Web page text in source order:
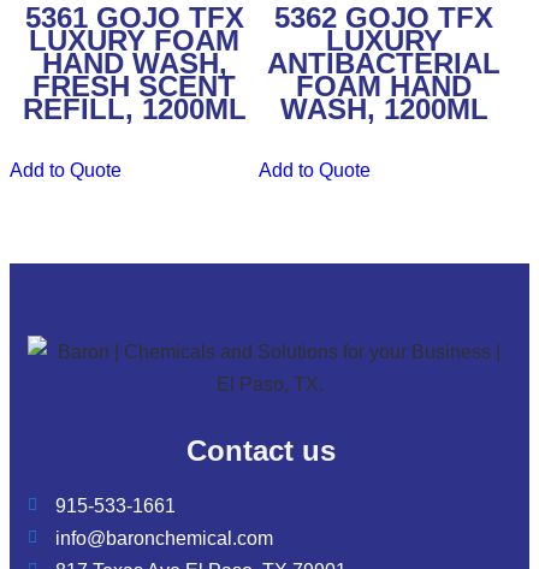
5361 GOJO TFX
LUXURY FOAM
HAND WASH,
FRESH SCENT
REFILL, 1200ML
Add to Quote
5362 GOJO TFX
LUXURY
ANTIBACTERIAL
FOAM HAND
WASH, 1200ML
Add to Quote
Contact us
915-533-1661
info@baronchemical.com